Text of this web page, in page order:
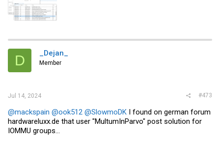
D _Dejan_
Member
Jul 14, 2024 #473
@mackspain @ook512 @SlowmoDK I found on german forum
hardwareluxx.de that user "MultumInParvo" post solution for
IOMMU groups...